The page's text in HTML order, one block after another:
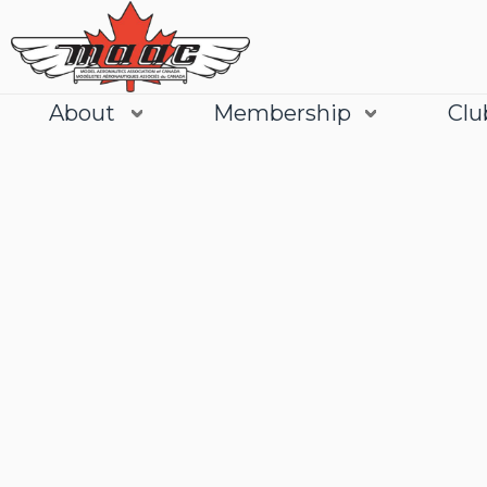
About Membership